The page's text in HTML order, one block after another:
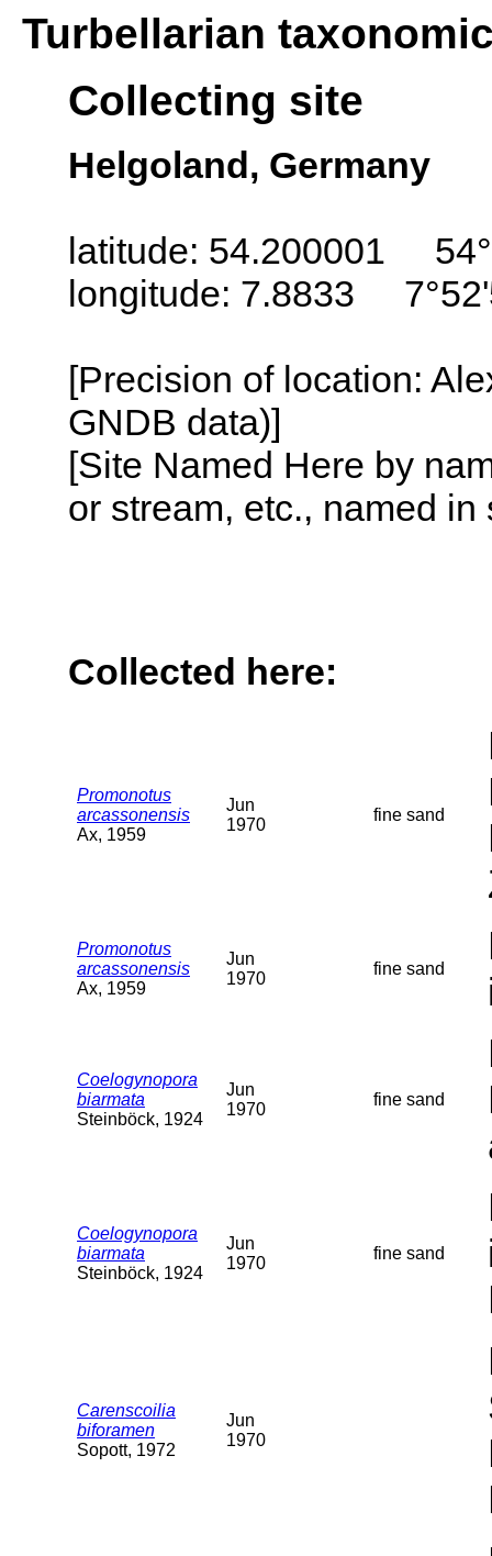
Turbellarian
Collecting site
Helgoland, Germany
latitude: 54.200001
longitude: 7.8833
[Precision of location:
GNDB data)]
[Site Named Here by
or stream, etc., named
Collected here:
Promonotus
arcassonensis
Ax, 1959
Jun
1970
fine sand
Promonotus
arcassonensis
Ax, 1959
Jun
1970
fine sand
Coelogynopora
biarmata
Steinböck, 1924
Jun
1970
fine sand
Coelogynopora
biarmata
Steinböck, 1924
Jun
1970
fine sand
Carenscoilia
biforamen
Sopott, 1972
Jun
1970